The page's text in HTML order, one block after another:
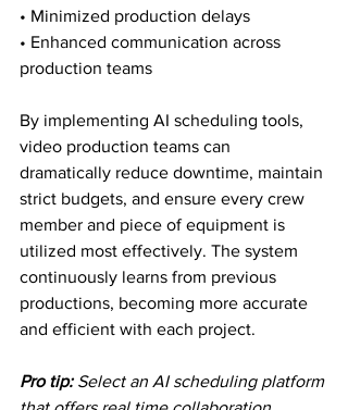
• Minimized production delays
• Enhanced communication across
production teams
By implementing AI scheduling tools,
video production teams can
dramatically reduce downtime, maintain
strict budgets, and ensure every crew
member and piece of equipment is
utilized most effectively. The system
continuously learns from previous
productions, becoming more accurate
and efficient with each project.
Pro tip: Select an AI scheduling platform